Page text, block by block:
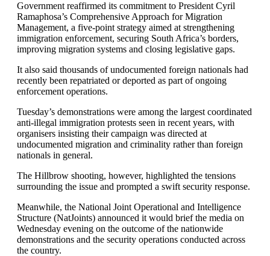
Government reaffirmed its commitment to President Cyril
Ramaphosa’s Comprehensive Approach for Migration
Management, a five-point strategy aimed at strengthening
immigration enforcement, securing South Africa’s borders,
improving migration systems and closing legislative gaps.
It also said thousands of undocumented foreign nationals had
recently been repatriated or deported as part of ongoing
enforcement operations.
Tuesday’s demonstrations were among the largest coordinated
anti-illegal immigration protests seen in recent years, with
organisers insisting their campaign was directed at
undocumented migration and criminality rather than foreign
nationals in general.
The Hillbrow shooting, however, highlighted the tensions
surrounding the issue and prompted a swift security response.
Meanwhile, the National Joint Operational and Intelligence
Structure (NatJoints) announced it would brief the media on
Wednesday evening on the outcome of the nationwide
demonstrations and the security operations conducted across
the country.